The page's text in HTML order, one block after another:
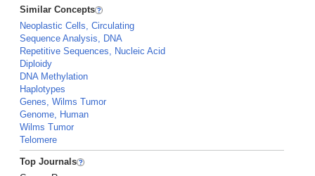
Similar Concepts
Neoplastic Cells, Circulating
Sequence Analysis, DNA
Repetitive Sequences, Nucleic Acid
Diploidy
DNA Methylation
Haplotypes
Genes, Wilms Tumor
Genome, Human
Wilms Tumor
Telomere
Top Journals